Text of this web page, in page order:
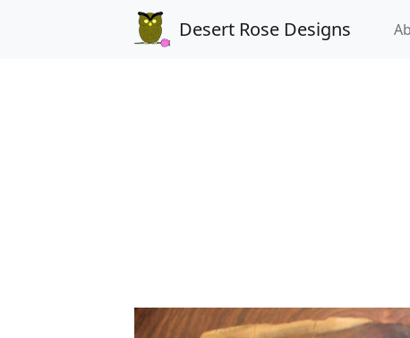
Desert Rose Designs